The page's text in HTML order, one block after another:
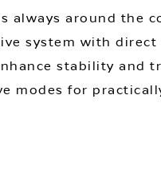
always around the
system with direct
stability and
modes for